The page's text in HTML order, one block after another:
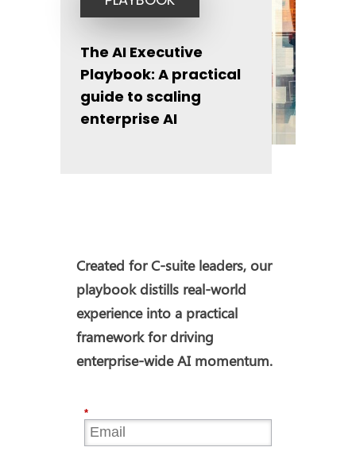
The AI Executive
Playbook: A practical
guide to scaling
enterprise AI
Created for C-suite leaders, our
playbook distills real-world
experience into a practical
framework for driving
enterprise-wide AI momentum.
*